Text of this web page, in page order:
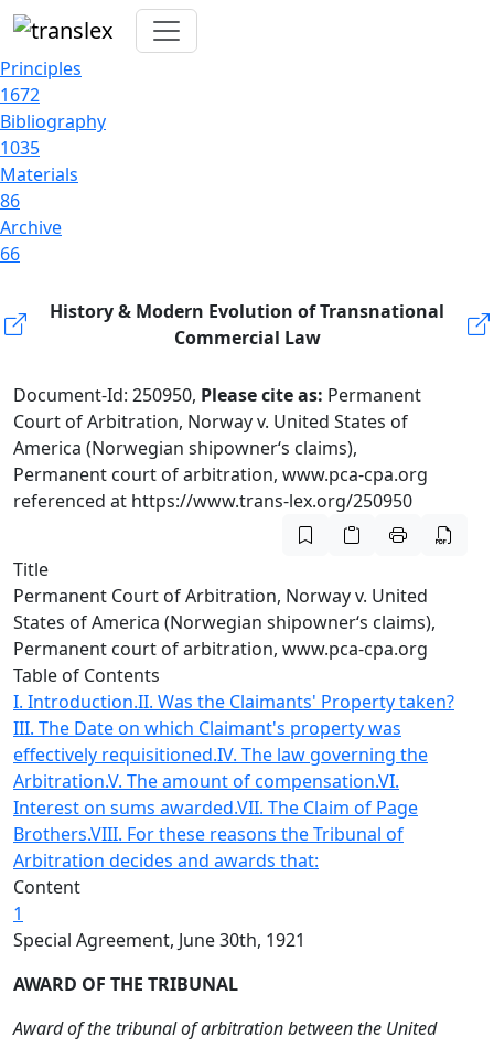
Principles
1672
Bibliography
1035
Materials
86
Archive
66
History & Modern Evolution of Transnational
Commercial Law
Document-Id: 250950, Please cite as: Permanent
Court of Arbitration, Norway v. United States of
America (Norwegian shipowner‘s claims),
Permanent court of arbitration, www.pca-cpa.org
referenced at https://www.trans-lex.org/250950
Title
Permanent Court of Arbitration, Norway v. United
States of America (Norwegian shipowner‘s claims),
Permanent court of arbitration, www.pca-cpa.org
Table of Contents
I. Introduction.II. Was the Claimants' Property taken?
III. The Date on which Claimant's property was
effectively requisitioned.IV. The law governing the
Arbitration.V. The amount of compensation.VI.
Interest on sums awarded.VII. The Claim of Page
Brothers.VIII. For these reasons the Tribunal of
Arbitration decides and awards that:
Content
1
Special Agreement, June 30th, 1921
AWARD OF THE TRIBUNAL
Award of the tribunal of arbitration between the United